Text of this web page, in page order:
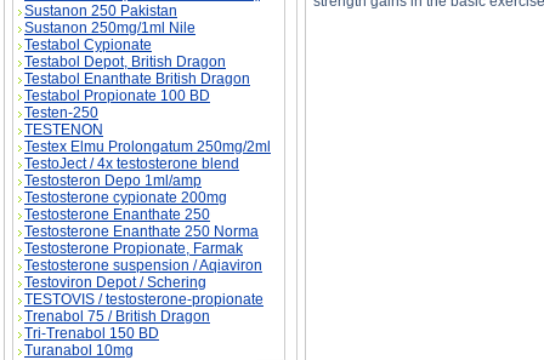
Sustanon 250 Pakistan
Sustanon 250mg/1ml Nile
Testabol Cypionate
Testabol Depot, British Dragon
Testabol Enanthate British Dragon
Testabol Propionate 100 BD
Testen-250
TESTENON
Testex Elmu Prolongatum 250mg/2ml
TestoJect / 4x testosterone blend
Testosteron Depo 1ml/amp
Testosterone cypionate 200mg
Testosterone Enanthate 250
Testosterone Enanthate 250 Norma
Testosterone Propionate, Farmak
Testosterone suspension / Aqiaviron
Testoviron Depot / Schering
TESTOVIS / testosterone-propionate
Trenabol 75 / British Dragon
Tri-Trenabol 150 BD
Turanabol 10mg